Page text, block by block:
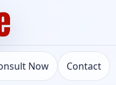
Now Contact